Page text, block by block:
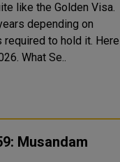
like the Golden Visa.
depending on
to hold it. Here
is a clear breakdown of how it works in 2026. What Se..
Musandam